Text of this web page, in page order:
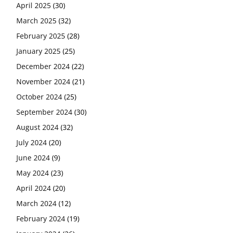
April 2025 (30)
March 2025 (32)
February 2025 (28)
January 2025 (25)
December 2024 (22)
November 2024 (21)
October 2024 (25)
September 2024 (30)
August 2024 (32)
July 2024 (20)
June 2024 (9)
May 2024 (23)
April 2024 (20)
March 2024 (12)
February 2024 (19)